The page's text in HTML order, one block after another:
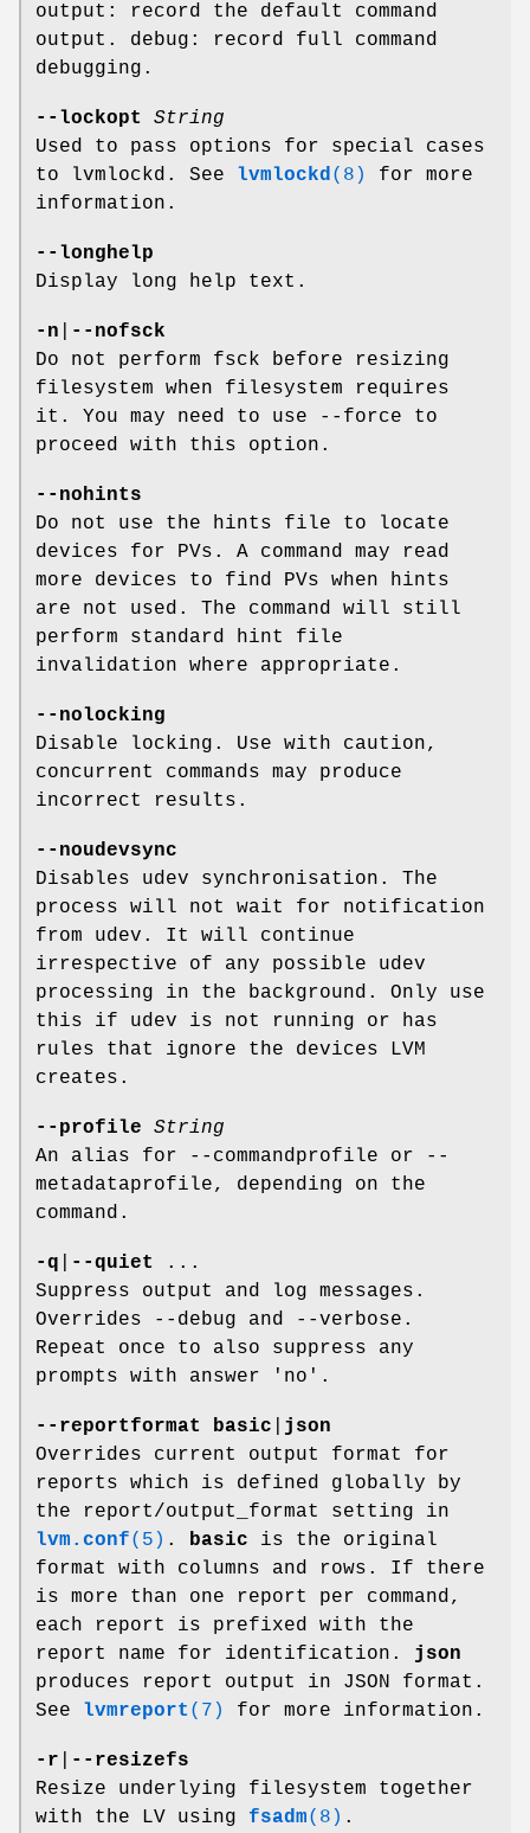
output: record the default command
output. debug: record full command
debugging.
--lockopt
String
Used to pass options for special cases
to lvmlockd. See lvmlockd(8)
for more
information.
--longhelp
Display long help text.
-n
--nofsck
Do not perform fsck before resizing
filesystem when filesystem requires
it. You may need to use --force to
proceed with this option.
--nohints
Do not use the hints file to locate
devices for PVs. A command may read
more devices to find PVs when hints
are not used. The command will still
perform standard hint file
invalidation where appropriate.
--nolocking
Disable locking. Use with caution,
concurrent commands may produce
incorrect results.
--noudevsync
Disables udev synchronisation. The
process will not wait for notification
from udev. It will continue
irrespective of any possible udev
processing in the background. Only use
this if udev is not running or has
rules that ignore the devices LVM
creates.
--profile
String
An alias for --commandprofile or --
metadataprofile, depending on the
command.
-q --quiet
...
Suppress output and log messages.
Overrides --debug and --verbose.
Repeat once to also suppress any
prompts with answer 'no'.
--reportformat basic
json
Overrides current output format for
reports which is defined globally by
the report/output_format setting in
lvm.conf(5) . basic is the original
format with columns and rows. If there
is more than one report per command,
each report is prefixed with the
report name for identification. json
produces report output in JSON format.
See lvmreport (7) for more information.
-r
--resizefs
Resize underlying filesystem together
with the LV using fsadm(8) .